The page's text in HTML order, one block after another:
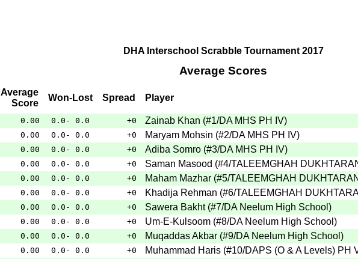
DHA Interschool Scrabble Tournament 2017
Average Scores
Average
Score
Won-Lost Spread Player
0.00 0.0- 0.0 +0 Zainab Khan (#1/DA MHS PH IV)
0.00 0.0- 0.0 +0 Maryam Mohsin (#2/DA MHS PH IV)
0.00 0.0- 0.0 +0 Adiba Somro (#3/DA MHS PH IV)
0.00 0.0- 0.0 +0 Saman Masood (#4/TALEEMGHAH
0.00 0.0- 0.0 +0 Maham Mazhar (#5/TALEEMGHAH
0.00 0.0- 0.0 +0 Khadija Rehman (#6/TALEEMGHAH
0.00 0.0- 0.0 +0 Sawera Bakht (#7/DA Neelum High School )
0.00 0.0- 0.0 +0 Um-E-Kulsoom (#8/DA Neelum High School )
0.00 0.0- 0.0 +0 Muqaddas Akbar (#9/DA Neelum High School )
0.00 0.0- 0.0 +0 Muhammad Haris (#10/DAPS (O & A Levels) PH